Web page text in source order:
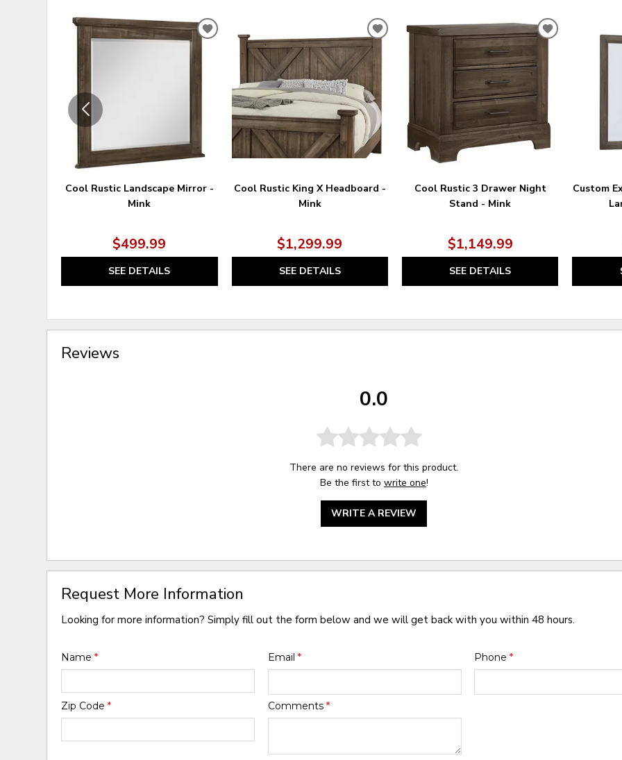
Cool Rustic Landscape Mirror -
Mink
$499.99
SEE DETAILS
ADD
WISHLIST
Cool Rustic King X Headboard -
Mink
$1,299.99
SEE DETAILS
ADD
Cool Rustic 3 Drawer Night
Stand - Mink
$1,149.99
SEE DETAILS
ADD
Custom
Reviews
0.0
There are no reviews for this product.
Be the first to write one!
WRITE A REVIEW
Request More Information
Looking for more information? Simply fill out the form below and we will get back with you within 48 hours.
Name* Email * Phone *
Zip Code* Comments *